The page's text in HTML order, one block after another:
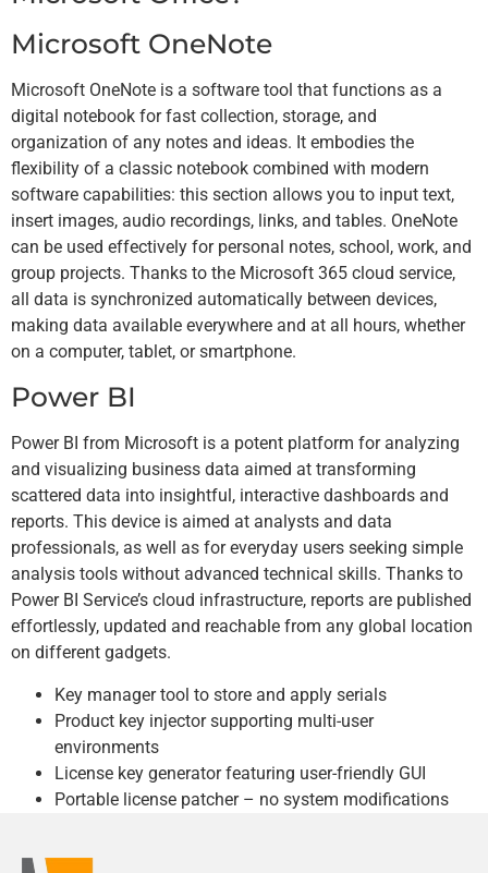
Microsoft OneNote
Microsoft OneNote is a software tool that functions as a
digital notebook for fast collection, storage, and
organization of any notes and ideas. It embodies the
flexibility of a classic notebook combined with modern
software capabilities: this section allows you to input text,
insert images, audio recordings, links, and tables. OneNote
can be used effectively for personal notes, school, work, and
group projects. Thanks to the Microsoft 365 cloud service,
all data is synchronized automatically between devices,
making data available everywhere and at all hours, whether
on a computer, tablet, or smartphone.
Power BI
Power BI from Microsoft is a potent platform for analyzing
and visualizing business data aimed at transforming
scattered data into insightful, interactive dashboards and
reports. This device is aimed at analysts and data
professionals, as well as for everyday users seeking simple
analysis tools without advanced technical skills. Thanks to
Power BI Service’s cloud infrastructure, reports are published
effortlessly, updated and reachable from any global location
on different gadgets.
Key manager tool to store and apply serials
Product key injector supporting multi-user
environments
License key generator featuring user-friendly GUI
Portable license patcher – no system modifications